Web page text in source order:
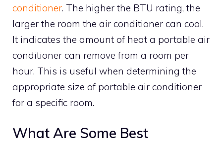
conditioner. The higher the BTU rating, the
larger the room the air conditioner can cool.
It indicates the amount of heat a portable air
conditioner can remove from a room per
hour. This is useful when determining the
appropriate size of portable air conditioner
for a specific room.
What Are Some Best